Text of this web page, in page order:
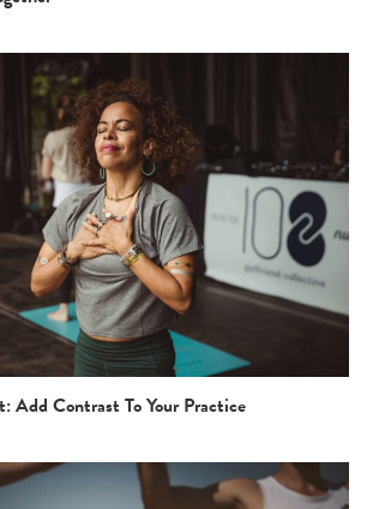
Add Contrast To Your Practice